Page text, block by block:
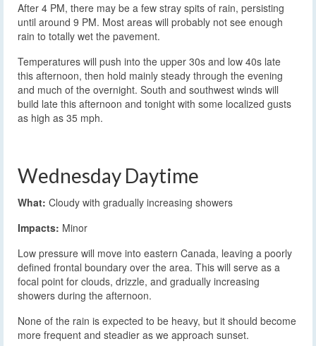
After 4 PM, there may be a few stray spits of rain, persisting
until around 9 PM. Most areas will probably not see enough
rain to totally wet the pavement.
Temperatures will push into the upper 30s and low 40s late
this afternoon, then hold mainly steady through the evening
and much of the overnight. South and southwest winds will
build late this afternoon and tonight with some localized gusts
as high as 35 mph.
Wednesday Daytime
What: Cloudy with gradually increasing showers
Impacts: Minor
Low pressure will move into eastern Canada, leaving a poorly
defined frontal boundary over the area. This will serve as a
focal point for clouds, drizzle, and gradually increasing
showers during the afternoon.
None of the rain is expected to be heavy, but it should become
more frequent and steadier as we approach sunset.